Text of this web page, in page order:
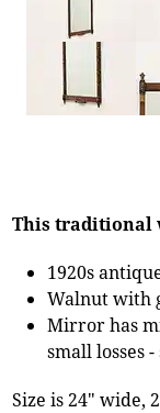
This traditional
1920s
Walnut with
Mirror has
small losses
Size is 24" wide,